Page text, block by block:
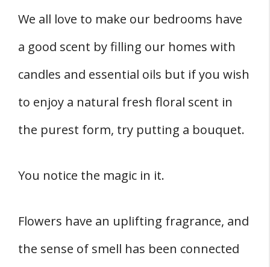
We all love to make our bedrooms have
a good scent by filling our homes with
candles and essential oils but if you wish
to enjoy a natural fresh floral scent in
the purest form, try putting a bouquet.
You notice the magic in it.
Flowers have an uplifting fragrance, and
the sense of smell has been connected